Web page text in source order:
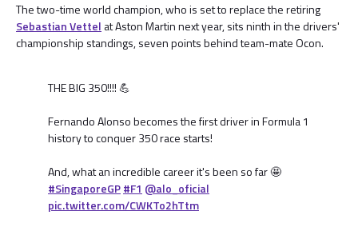
The two-time world champion, who is set to replace the retiring
Sebastian Vettel at Aston Martin next year, sits ninth in the drivers'
championship standings, seven points behind team-mate Ocon.
THE BIG 350!!!! 💪
Fernando Alonso becomes the first driver in Formula 1
history to conquer 350 race starts!
And, what an incredible career it's been so far 🤩
#SingaporeGP#F1 @alo_oficial
pic.twitter.com/CWKTo2hTtm